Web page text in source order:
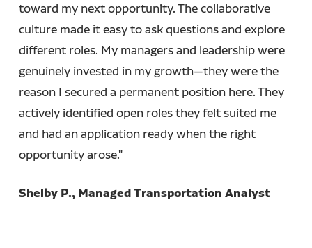
toward my next opportunity. The collaborative
culture made it easy to ask questions and explore
different roles. My managers and leadership were
genuinely invested in my growth—they were the
reason I secured a permanent position here. They
actively identified open roles they felt suited me
and had an application ready when the right
opportunity arose."
Shelby P., Managed Transportation Analyst